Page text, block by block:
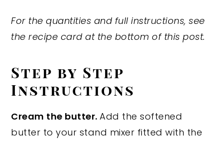
For the quantities and full instructions, see
the recipe card at the bottom of this post.
Step by Step
Instructions
Cream the butter.Add the softened
butter to your stand mixer fitted with the